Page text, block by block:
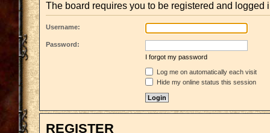
The board requires you to be registered and logged
Username:
Password:
I forgot my password
Log me on automatically each visit
Hide my online status this session
REGISTER